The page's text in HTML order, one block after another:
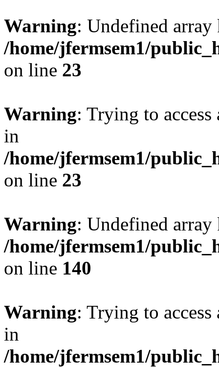
Warning: Undefined
/home/jfermsem1/
on line 23
Warning: Trying to
in
/home/jfermsem1/
on line 23
Warning: Undefined
/home/jfermsem1/
on line 140
Warning: Trying to
in
/home/jfermsem1/